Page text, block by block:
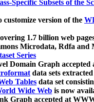
Specific Subsets of the
customize version of the
1.7 billion web
Microdata, Rdfa and
Series
Domain Graph accepted
data sets
Tables data set
Wide Web is now
Graph accepted at